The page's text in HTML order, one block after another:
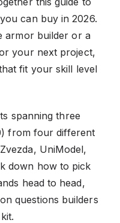
you can buy in 2026.
armor builder or a
your next project,
fit your skill level
spanning three
from four different
UniModel,
down how to pick
head to head,
questions builders